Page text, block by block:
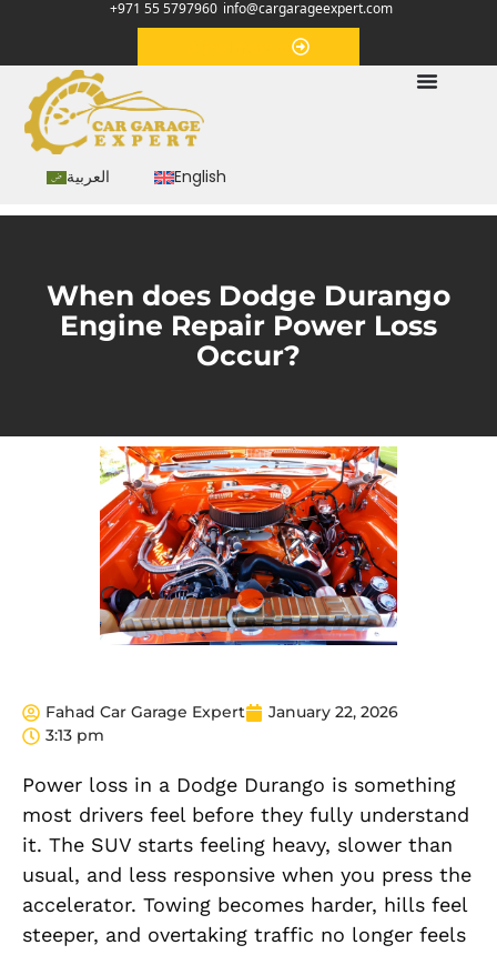
+971 55 5797960 info@cargarageexpert.com
العربية English
When does Dodge Durango
Engine Repair Power Loss
Occur?
Fahad Car Garage Expert
January 22, 2026
3:13 pm
Power loss in a Dodge Durango is something
most drivers feel before they fully understand
it. The SUV starts feeling heavy, slower than
usual, and less responsive when you press the
accelerator. Towing becomes harder, hills feel
steeper, and overtaking traffic no longer feels